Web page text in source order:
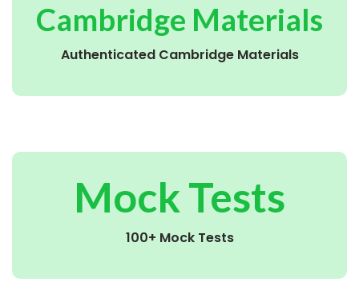
Cambridge Materials
Authenticated Cambridge Materials
Mock Tests
100+ Mock Tests